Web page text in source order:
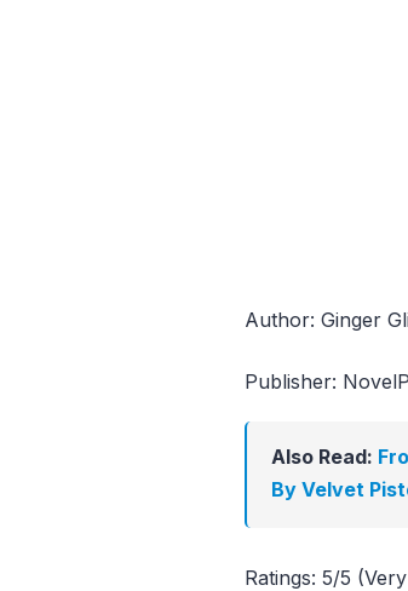
Author: Ginger
Publisher:
Also Read:
By Velvet
Ratings: 5/5